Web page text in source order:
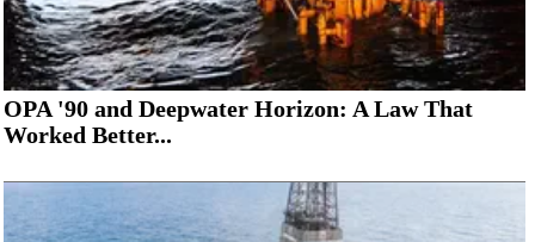
OPA '90 and Deepwater Horizon: A Law That
Worked Better...